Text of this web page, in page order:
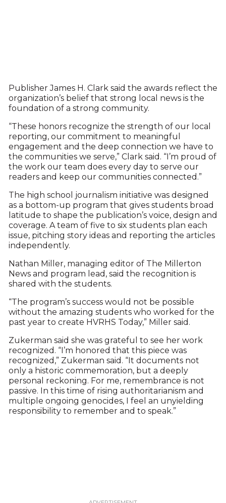
Publisher James H. Clark said the awards reflect the
organization’s belief that strong local news is the
foundation of a strong community.
“These honors recognize the strength of our local
reporting, our commitment to meaningful
engagement and the deep connection we have to
the communities we serve,” Clark said. “I’m proud of
the work our team does every day to serve our
readers and keep our communities connected.”
The high school journalism initiative was designed
as a bottom-up program that gives students broad
latitude to shape the publication’s voice, design and
coverage. A team of five to six students plan each
issue, pitching story ideas and reporting the articles
independently.
Nathan Miller, managing editor of The Millerton
News and program lead, said the recognition is
shared with the students.
“The program’s success would not be possible
without the amazing students who worked for the
past year to create HVRHS Today,” Miller said.
Zukerman said she was grateful to see her work
recognized. “I’m honored that this piece was
recognized,” Zukerman said. “It documents not
only a historic commemoration, but a deeply
personal reckoning. For me, remembrance is not
passive. In this time of rising authoritarianism and
multiple ongoing genocides, I feel an unyielding
responsibility to remember and to speak.”